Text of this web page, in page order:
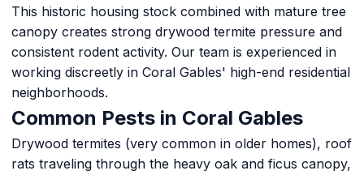
This historic housing stock combined with mature tree
canopy creates strong drywood termite pressure and
consistent rodent activity. Our team is experienced in
working discreetly in Coral Gables' high-end residential
neighborhoods.
Common Pests in Coral Gables
Drywood termites (very common in older homes), roof
rats traveling through the heavy oak and ficus canopy,